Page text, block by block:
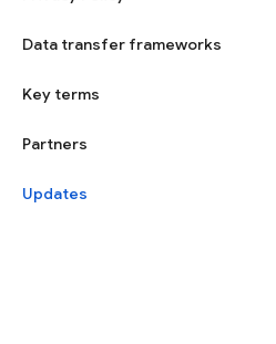
Data transfer frameworks
Key terms
Partners
Updates